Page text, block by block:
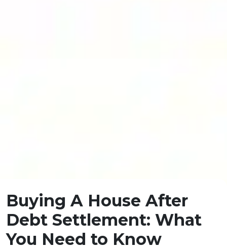
Buying A House After
Debt Settlement: What
You Need to Know